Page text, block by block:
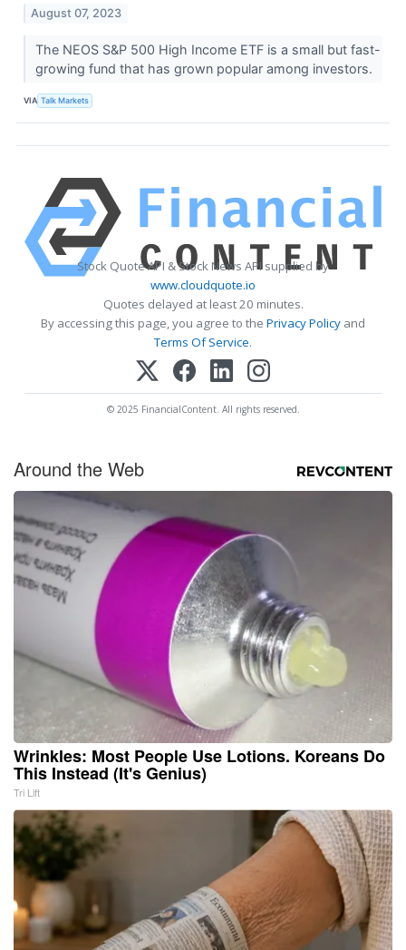
August 07, 2023
The NEOS S&P 500 High Income ETF is a small but fast-
growing fund that has grown popular among investors.
VIA Talk Markets
Stock Quote API & Stock News API supplied by
www.cloudquote.io
Quotes delayed at least 20 minutes.
By accessing this page, you agree to the Privacy Policy and
Terms Of Service.
© 2025 FinancialContent. All rights reserved.
Around the Web
Wrinkles: Most People Use Lotions. Koreans Do
This Instead (It's Genius)
Tri Lift